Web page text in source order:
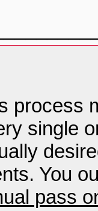
process
single
You
pass